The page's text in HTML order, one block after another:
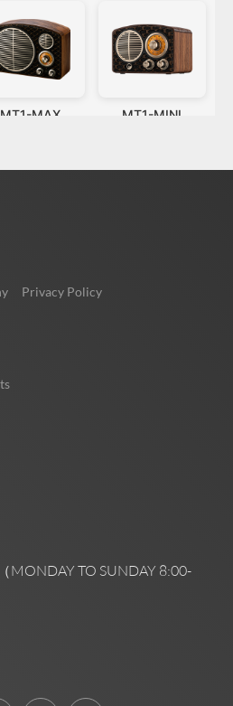
Privacy Policy
MONDAY TO SUNDAY 8:00-